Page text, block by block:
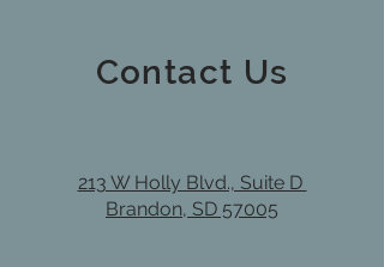
Contact Us
213 W Holly Blvd., Suite D
Brandon, SD 57005